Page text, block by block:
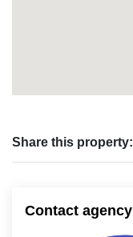
Share this property:
Contact agency